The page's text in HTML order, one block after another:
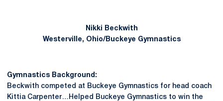
Nikki Beckwith
Westerville, Ohio/Buckeye Gymnastics
Gymnastics Background:
Beckwith competed at Buckeye Gymnastics for head coach
Kittia Carpenter…Helped Buckeye Gymnastics to win the